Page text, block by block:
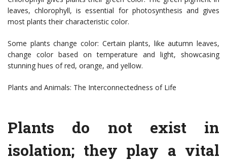
leaves, chlorophyll, is essential for photosynthesis and gives
most plants their characteristic color.
Some plants change color: Certain plants, like autumn leaves,
change color based on temperature and light, showcasing
stunning hues of red, orange, and yellow.
Plants and Animals: The Interconnectedness of Life
Plants do not exist in
isolation; they play a vital